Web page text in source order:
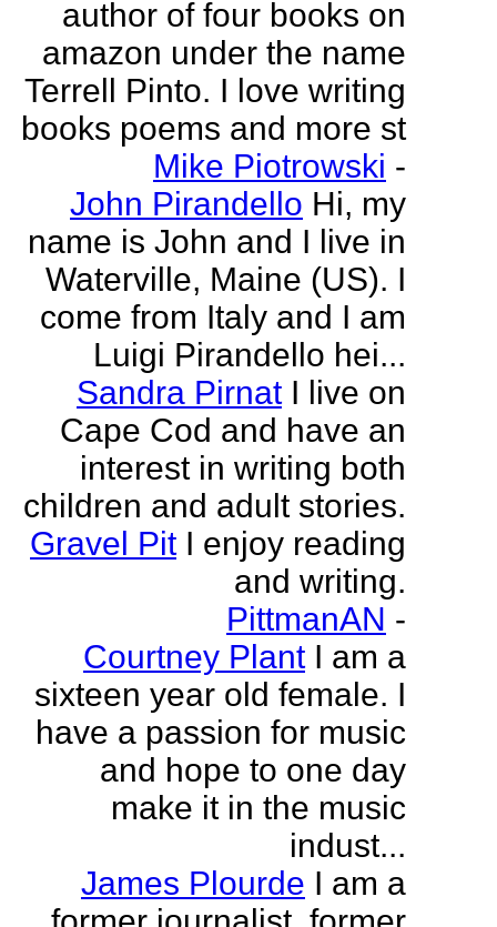
author of four books on
amazon under the name
Terrell Pinto. I love writing
books poems and more st
Mike Piotrowski -
John Pirandello Hi, my
name is John and I live in
Waterville, Maine (US). I
come from Italy and I am
Luigi Pirandello hei...
Sandra Pirnat I live on
Cape Cod and have an
interest in writing both
children and adult stories.
Gravel Pit I enjoy reading
and writing.
PittmanAN -
Courtney Plant I am a
sixteen year old female. I
have a passion for music
and hope to one day
make it in the music
indust...
James Plourde I am a